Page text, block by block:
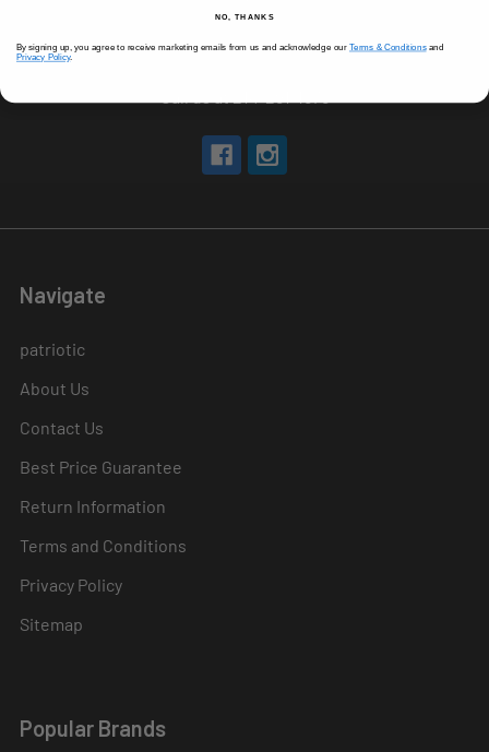
Dallas, TX 75247
Navigate
patriotic
About Us
Contact Us
Best Price Guarantee
Return Information
Terms and Conditions
Privacy Policy
Sitemap
Popular Brands
NO, THANKS
By signing up, you agree to receive marketing emails from us and acknowledge our Terms & Conditionsand
Privacy Policy.